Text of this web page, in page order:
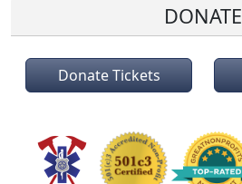
DONATE
Donate Tickets